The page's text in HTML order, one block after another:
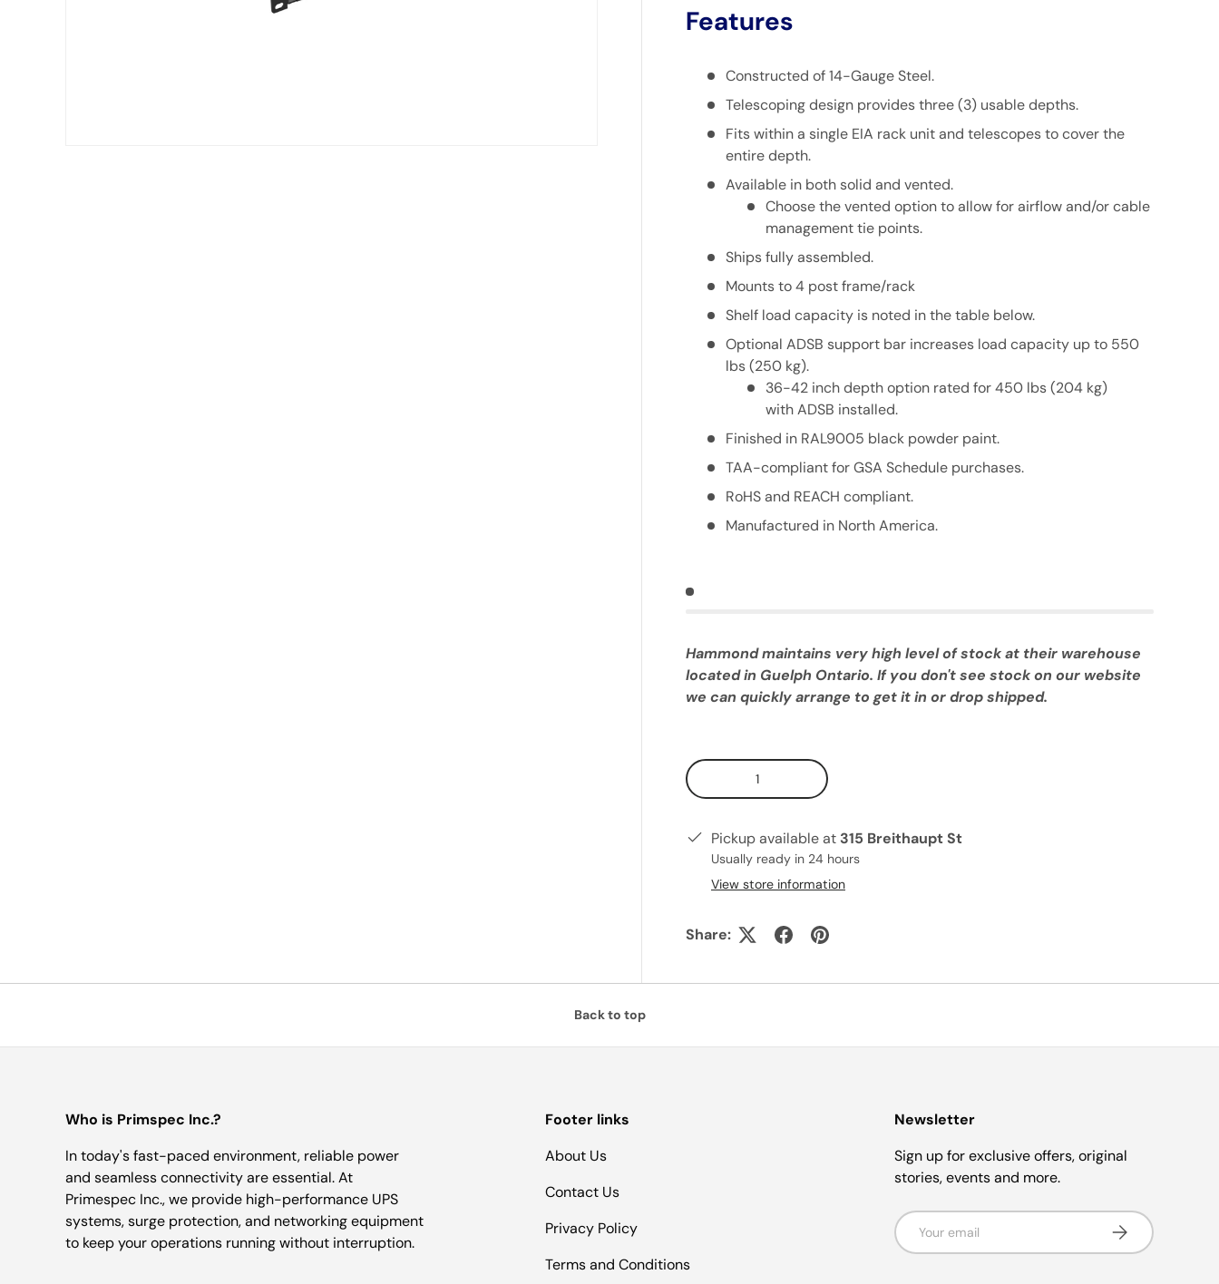
Features
Constructed of 14-Gauge Steel.
Telescoping design provides three (3) usable depths.
Fits within a single EIA rack unit and telescopes to cover the
entire depth.
Available in both solid and vented.
Choose the vented option to allow for airflow and/or cable
management tie points.
Ships fully assembled.
Mounts to 4 post frame/rack
Shelf load capacity is noted in the table below.
Optional ADSB support bar increases load capacity up to 550
lbs (250 kg).
36-42 inch depth option rated for 450 lbs (204 kg)
withADSB installed.
Finished in RAL9005 black powder paint.
TAA-compliant for GSA Schedule purchases.
RoHS and REACH compliant.
Manufactured in North America.
Hammond maintains very high level of stock at their warehouse
located in Guelph Ontario. If you don't see stock on our website
we can quickly arrange to get it in or drop shipped.
Qty
Pickup available at 315 Breithaupt St
Usually ready in 24 hours
View store information
Share:
Back to top
Who is Primspec Inc.?
In today's fast-paced environment, reliable power
and seamless connectivity are essential. At
Primespec Inc., we provide high-performance UPS
systems, surge protection, and networking equipment
to keep your operations running without interruption.
Footer links
About Us
Contact Us
Privacy Policy
Terms and Conditions
Newsletter
Sign up for exclusive offers, original
stories, events and more.
Email Subscribe